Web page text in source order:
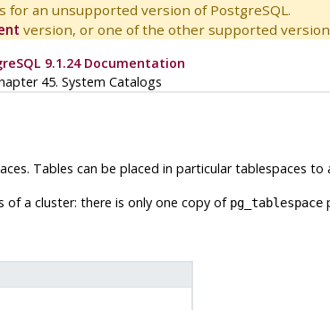
for an unsupported version of PostgreSQL.
version, or one of the other supported
9.1.24 Documentation
45. System Catalogs
Tables can be placed in particular tablespaces
of a cluster: there is only one copy of pg_tablespace